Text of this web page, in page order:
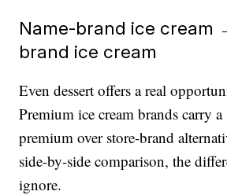
Name-brand ice cream
brand ice cream
Even dessert offers a real
Premium ice cream brands carry
premium over store-brand
side-by-side comparison, the
ignore.